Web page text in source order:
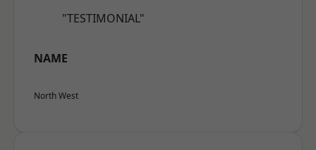
"TESTIMONIAL"
NAME
North West